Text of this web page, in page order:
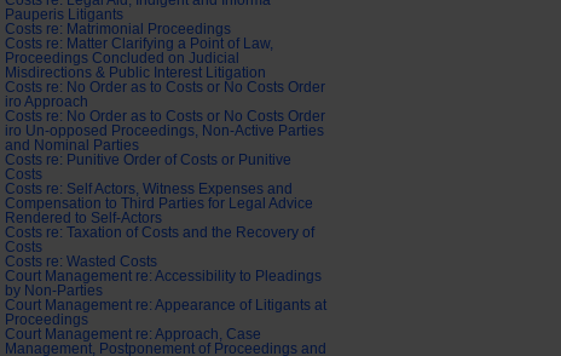
Pauperis Litigants
Costs re: Matrimonial Proceedings
Costs re: Matter Clarifying a Point of Law,
Proceedings Concluded on Judicial
Misdirections & Public Interest Litigation
Costs re: No Order as to Costs or No Costs Order
iro Approach
Costs re: No Order as to Costs or No Costs Order
iro Un-opposed Proceedings, Non-Active Parties
and Nominal Parties
Costs re: Punitive Order of Costs or Punitive
Costs
Costs re: Self Actors, Witness Expenses and
Compensation to Third Parties for Legal Advice
Rendered to Self-Actors
Costs re: Taxation of Costs and the Recovery of
Costs
Costs re: Wasted Costs
Court Management re: Accessibility to Pleadings
by Non-Parties
Court Management re: Appearance of Litigants at
Proceedings
Court Management re: Approach, Case
Management, Postponement of Proceedings and